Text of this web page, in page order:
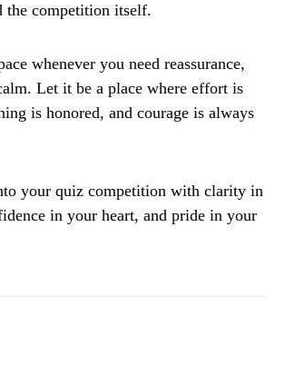
the competition itself.
whenever you need reassurance,
Let it be a place where effort is
is honored, and courage is always
your quiz competition with clarity in
in your heart, and pride in your